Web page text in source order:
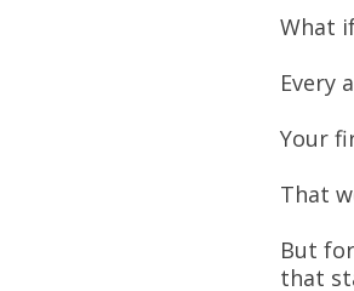
What
Every
Your
That
But
that